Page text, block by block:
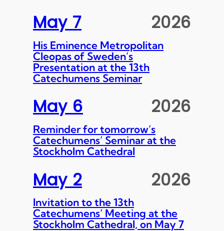
May 7 2026
His Eminence Metropolitan
Cleopas of Sweden’s
Presentation at the 13th
Catechumens Seminar
May 6 2026
Reminder for tomorrow’s
Catechumens’ Seminar at the
Stockholm Cathedral
May 2 2026
Invitation to the 13th
Catechumens’ Meeting at the
Stockholm Cathedral, on May 7